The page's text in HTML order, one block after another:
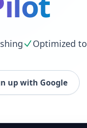
Optimized to
up with Google